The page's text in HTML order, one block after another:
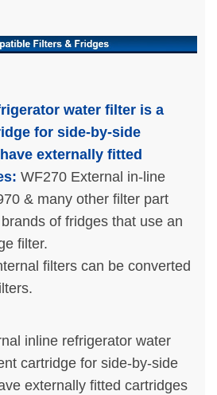
water filter is a
for side-by-side
externally fitted
WF270 External in-line
& many other filter part
of fridges that use an
filter.
filters can be converted
inline refrigerator water
cartridge for side-by-side
externally fitted cartridges